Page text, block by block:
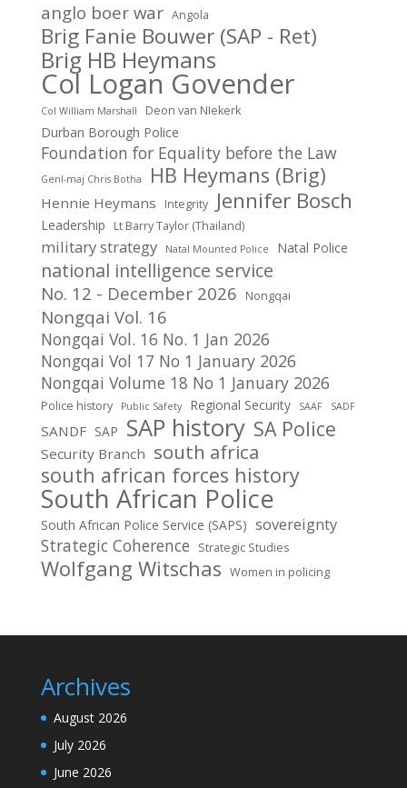
anglo boer war Angola
Brig Fanie Bouwer (SAP - Ret)
Brig HB Heymans
Col Logan Govender
Col William Marshall Deon van NIekerk
Durban Borough Police
Foundation for Equality before the Law
Genl-maj Chris Botha HB Heymans (Brig)
Hennie Heymans Integrity Jennifer Bosch
Leadership Lt Barry Taylor (Thailand)
military strategy Natal Mounted Police Natal Police
national intelligence service
No. 12 - December 2026 Nongqai
Nongqai Vol. 16
Nongqai Vol. 16 No. 1 Jan 2026
Nongqai Vol 17 No 1 January 2026
Nongqai Volume 18 No 1 January 2026
Police history Public Safety Regional Security SAAF SADF
SANDF SAP SAP history SA Police
Security Branch south africa
south african forces history
South African Police
South African Police Service (SAPS) sovereignty
Strategic Coherence Strategic Studies
Wolfgang Witschas Women in policing
Archives
August 2026
July 2026
June 2026